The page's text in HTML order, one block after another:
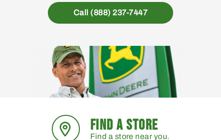
Call (888) 237-7447
FIND A STORE
Find a store near you.